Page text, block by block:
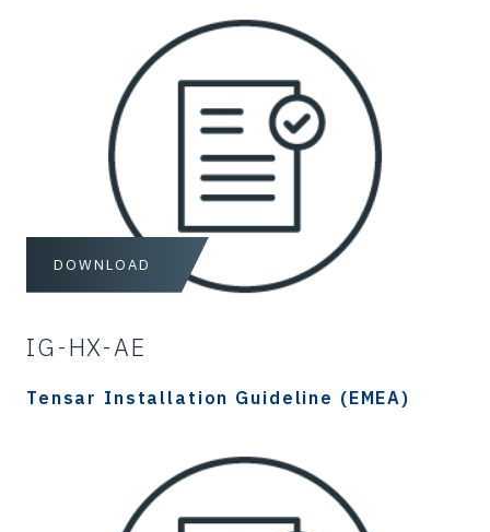
DOWNLOAD
IG-HX-AE
Tensar Installation Guideline (EMEA)